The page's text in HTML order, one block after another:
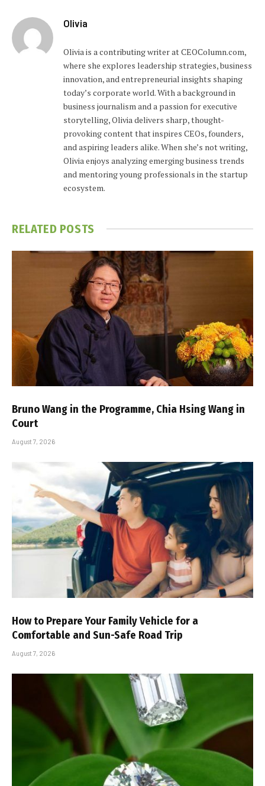
Olivia
Olivia is a contributing writer at CEOColumn.com,
where she explores leadership strategies, business
innovation, and entrepreneurial insights shaping
today’s corporate world. With a background in
business journalism and a passion for executive
storytelling, Olivia delivers sharp, thought-
provoking content that inspires CEOs, founders,
and aspiring leaders alike. When she’s not writing,
Olivia enjoys analyzing emerging business trends
and mentoring young professionals in the startup
ecosystem.
RELATED POSTS
Bruno Wang in the Programme, Chia Hsing Wang in
Court
August 7, 2026
How to Prepare Your Family Vehicle for a
Comfortable and Sun-Safe Road Trip
August 7, 2026